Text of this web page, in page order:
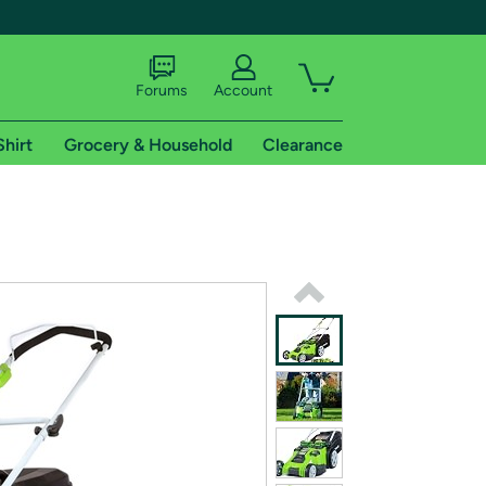
shipping addresses.
of Amazon Prime
Forums Account
Grocery & Household Clearance